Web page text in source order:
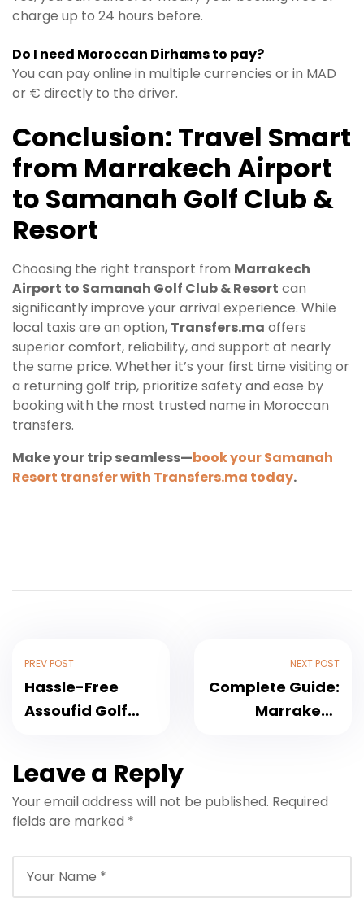
charge up to 24 hours before.
Do I need Moroccan Dirhams to pay?
You can pay online in multiple currencies or in MAD
or € directly to the driver.
Conclusion: Travel Smart
from Marrakech Airport
to Samanah Golf Club &
Resort
Choosing the right transport from Marrakech
Airport to Samanah Golf Club & Resort can
significantly improve your arrival experience. While
local taxis are an option, Transfers.ma offers
superior comfort, reliability, and support at nearly
the same price. Whether it’s your first time visiting or
a returning golf trip, prioritize safety and ease by
booking with the most trusted name in Moroccan
transfers.
Make your trip seamless—book your Samanah
Resort transfer with Transfers.ma today.
PREV POST
Hassle-Free
Assoufid Golf
Transfer: Travel
in Comfort &
Style
NEXT POST
Complete Guide:
Marrakech
Prices
Leave a Reply
Your email address will not be published. Required
fields are marked *